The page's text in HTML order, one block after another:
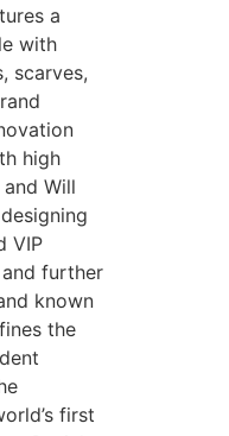
a
with
scarves,
high
Will
VIP
further
known
the
first